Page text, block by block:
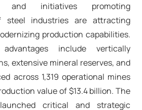
and initiatives promoting
steel industries are attracting
production capabilities.
include vertically
extensive mineral reserves, and
across 1,319 operational mines
value of $13.4 billion. The
critical and strategic